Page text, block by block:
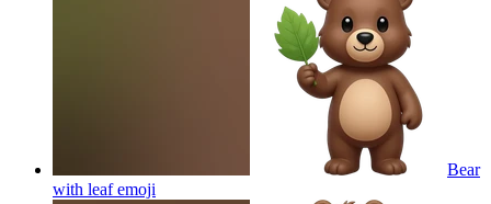
Bear
with leafemoji